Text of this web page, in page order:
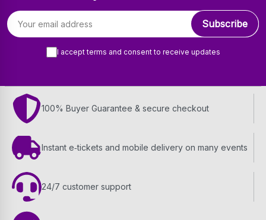
Email address
Subscribe
I accept terms and consent to receive updates
100% Buyer Guarantee & secure checkout
Instant e‑tickets and mobile delivery on many events
24/7 customer support